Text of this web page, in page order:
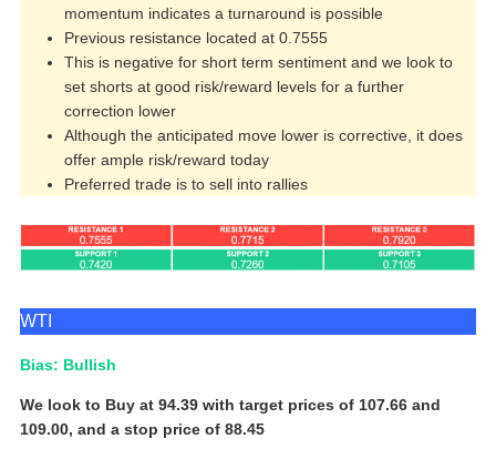
momentum indicates a turnaround is possible
Previous resistance located at 0.7555
This is negative for short term sentiment and we look to
set shorts at good risk/reward levels for a further
correction lower
Although the anticipated move lower is corrective, it does
offer ample risk/reward today
Preferred trade is to sell into rallies
WTI
Bias: Bullish
We look to Buy at 94.39 with target prices of 107.66 and
109.00, and a stop price of 88.45